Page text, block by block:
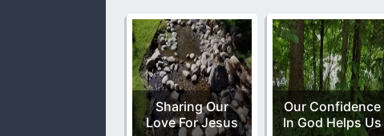
Sharing Our
Love For Jesus
Our Confidence
In God Helps Us